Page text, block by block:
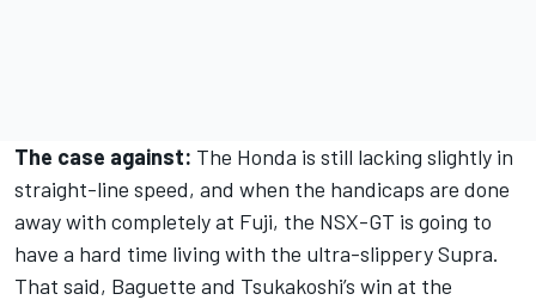
The case against: The Honda is still lacking slightly in
straight-line speed, and when the handicaps are done
away with completely at Fuji, the NSX-GT is going to
have a hard time living with the ultra-slippery Supra.
That said, Baguette and Tsukakoshi’s win at the